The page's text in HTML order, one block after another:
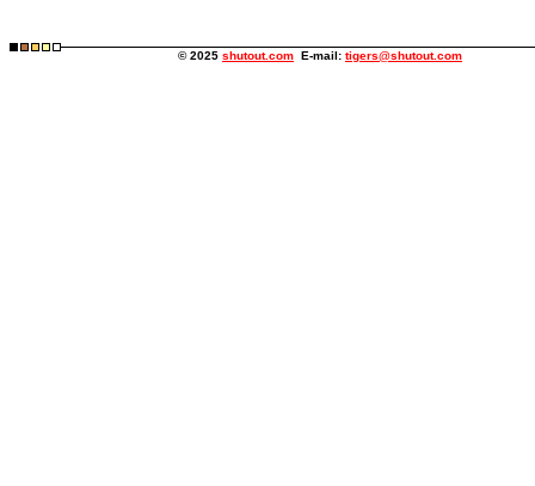
© 2025 shutout.com E-mail: tigers@shutout.com